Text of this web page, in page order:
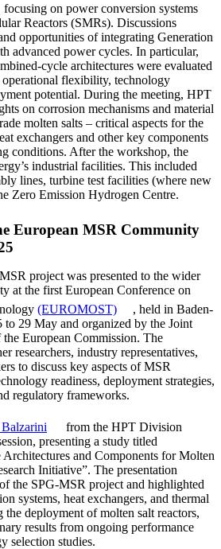
focusing on power conversion systems
Reactors (SMRs). Discussions
opportunities of integrating Generation
advanced power cycles. In particular,
cycle architectures were evaluated
flexibility, technology
potential. During the meeting, HPT
on corrosion mechanisms and material
molten salts – critical aspects for the
exchangers and other key components
conditions. After the workshop, the
industrial facilities. This included
lines, turbine test facilities (where new
Zero Emission Hydrogen Centre.
European MSR Community
project was presented to the wider
at the first European Conference on
(EUROMOST)
, held in Baden-
to 29 May and organized by the Joint
European Commission. The
researchers, industry representatives,
to discuss key aspects of MSR
readiness, deployment strategies,
regulatory frameworks.
from the HPT Division
presenting a study titled
and Components for Molten
Initiative”. The presentation
the SPG‑MSR project and highlighted
systems, heat exchangers, and thermal
the deployment of molten salt reactors,
results from ongoing performance
selection studies.